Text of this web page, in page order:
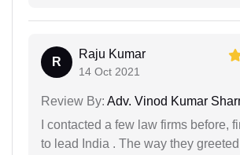
R
Raju Kumar
14 Oct 2021
Review By: Adv. Vinod Kumar
I contacted a few law firms before,
to lead India . The way they